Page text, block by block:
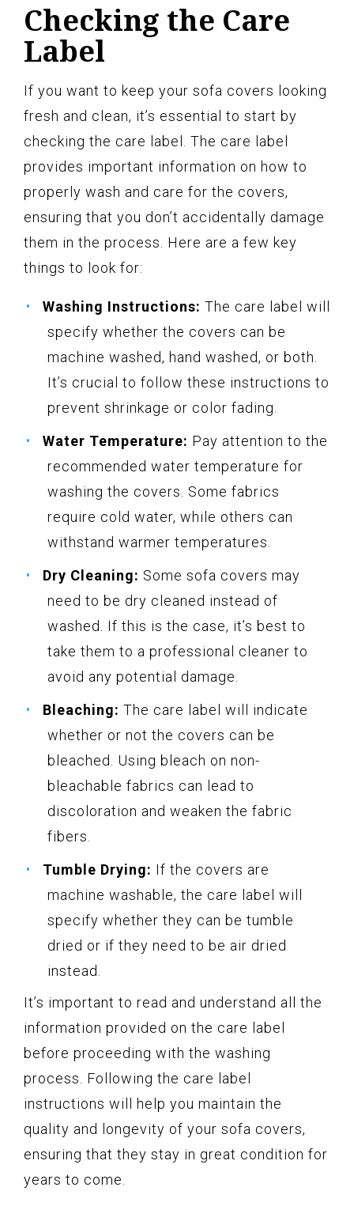
Checking the Care
Label
If you want to keep your sofa covers looking
fresh and clean, it’s essential to start by
checking the care label. The care label
provides important information on how to
properly wash and care for the covers,
ensuring that you don’t accidentally damage
them in the process. Here are a few key
things to look for:
Washing Instructions: The care label will
specify whether the covers can be
machine washed, hand washed, or both.
It’s crucial to follow these instructions to
prevent shrinkage or color fading.
Water Temperature: Pay attention to the
recommended water temperature for
washing the covers. Some fabrics
require cold water, while others can
withstand warmer temperatures.
Dry Cleaning: Some sofa covers may
need to be dry cleaned instead of
washed. If this is the case, it’s best to
take them to a professional cleaner to
avoid any potential damage.
Bleaching: The care label will indicate
whether or not the covers can be
bleached. Using bleach on non-
bleachable fabrics can lead to
discoloration and weaken the fabric
fibers.
Tumble Drying: If the covers are
machine washable, the care label will
specify whether they can be tumble
dried or if they need to be air dried
instead.
It’s important to read and understand all the
information provided on the care label
before proceeding with the washing
process. Following the care label
instructions will help you maintain the
quality and longevity of your sofa covers,
ensuring that they stay in great condition for
years to come.